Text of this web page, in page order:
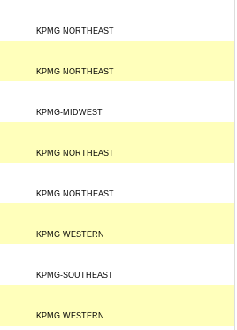
KPMG NORTHEAST
KPMG NORTHEAST
KPMG-MIDWEST
KPMG NORTHEAST
KPMG NORTHEAST
KPMG WESTERN
KPMG-SOUTHEAST
KPMG WESTERN